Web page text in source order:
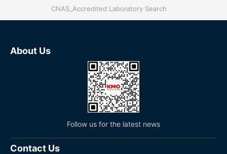
CNAS_Accredited Laboratory Search
About Us
Follow us for the latest news
Contact Us